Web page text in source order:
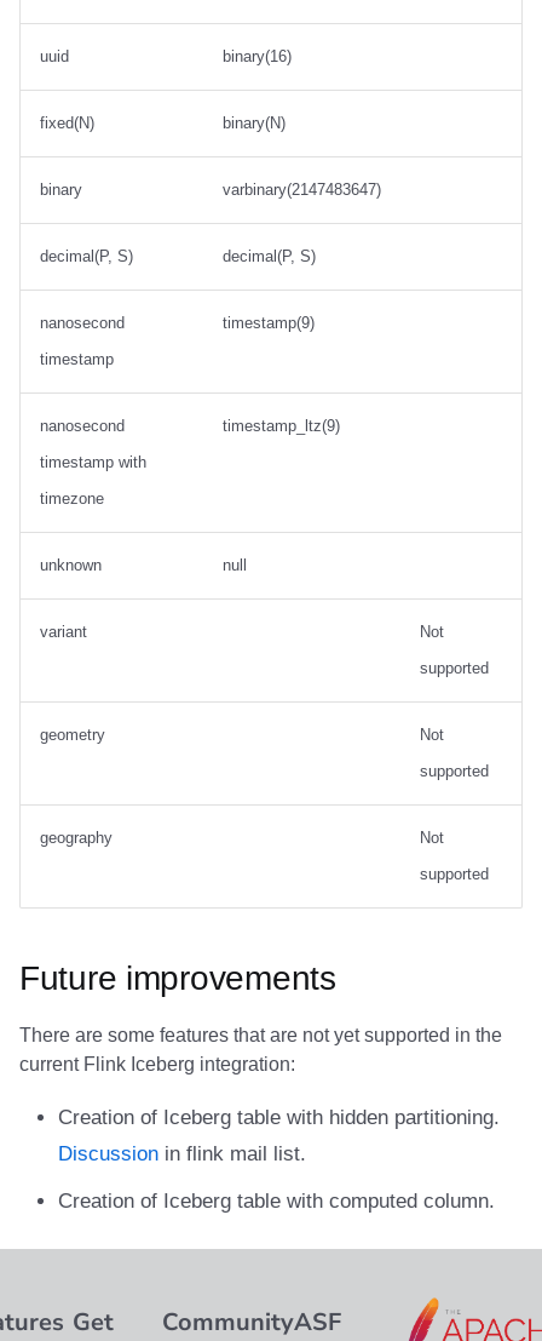
uuid binary(16)
fixed(N) binary(N)
binary varbinary(2147483647)
decimal(P, S) decimal(P, S)
nanosecond
timestamp
timestamp(9)
nanosecond
timestamp with
timezone
timestamp_ltz(9)
unknown null
variant
Not
supported
geometry
Not
supported
geography
Not
supported
Future improvements
There are some features that are not yet supported in the
current Flink Iceberg integration:
Creation of Iceberg table with hidden partitioning.
Discussionin flink mail list.
Creation of Iceberg table with computed column.
Get
CommunityASF